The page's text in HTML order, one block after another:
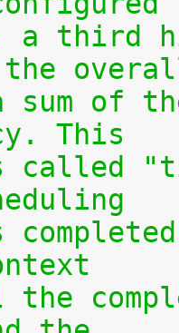
a third
sum of
This
called
the